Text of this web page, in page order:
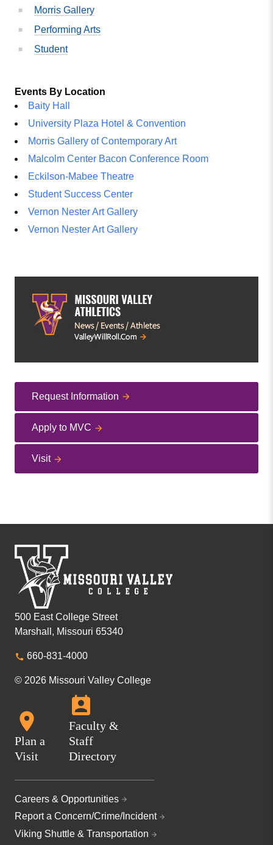
Morris Gallery
Performing Arts
Student
Events By Location
Baity Hall
University Plaza Hotel & Convention
Morris Gallery of Contemporary Art
Malcolm Center Bacon Conference Room
Eckilson-Mabee Theatre
Student Success Center
Vernon Nester Art Gallery
Vernon Nester Art Gallery
Request Information
Apply to MVC
Visit
500 East College Street
Marshall, Missouri 65340
660-831-4000
© 2026 Missouri Valley College
Plan a
Visit
Faculty &
Staff
Directory
Careers & Opportunities
Report a Concern/Crime/Incident
Viking Shuttle & Transportation